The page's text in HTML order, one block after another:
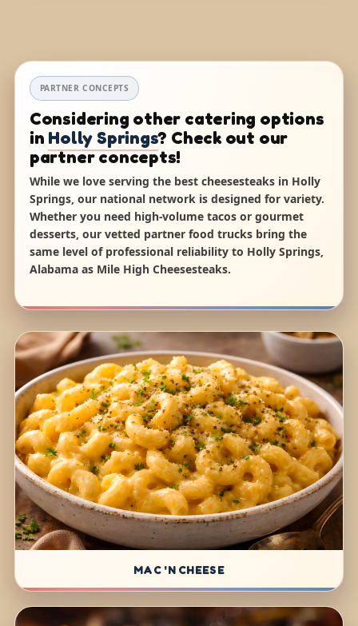
PARTNER CONCEPTS
Considering other catering options
in Holly Springs? Check out our
partner concepts!
While we love serving the best cheesesteaks in Holly
Springs, our national network is designed for variety.
Whether you need high-volume tacos or gourmet
desserts, our vetted partner food trucks bring the
same level of professional reliability to Holly Springs,
Alabama as Mile High Cheesesteaks.
MAC 'N CHEESE